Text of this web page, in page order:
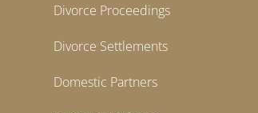
Divorce Proceedings
Divorce Settlements
Domestic Partners